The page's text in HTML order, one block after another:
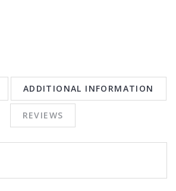
ADDITIONAL INFORMATION
REVIEWS